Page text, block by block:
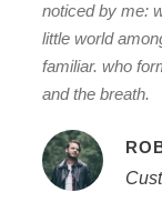
noticed by me:
little world
familiar. who
and the breath.